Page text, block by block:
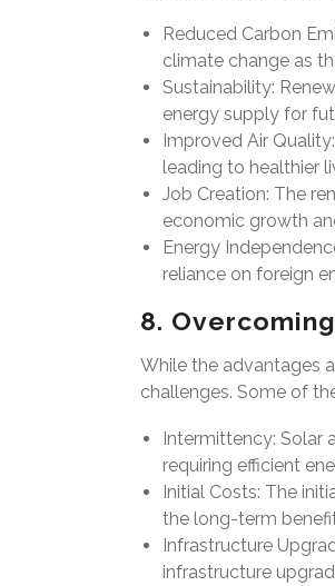
Reduced Carbon
climate change as
Sustainability:
energy supply for
Improved Air
leading to healthier
Job Creation: The
economic growth
Energy
reliance on foreign
8.
While the advantages
challenges. Some of
Intermittency: Solar
requiring efficient
Initial Costs: The
the long-term
Infrastructure
infrastructure